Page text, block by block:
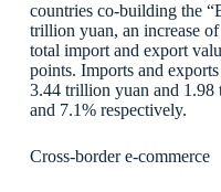
countries co-building the
trillion yuan, an increase
total import and export
points. Imports and
3.44 trillion yuan and 1.98
and 7.1% respectively.
Cross-border e-commerce